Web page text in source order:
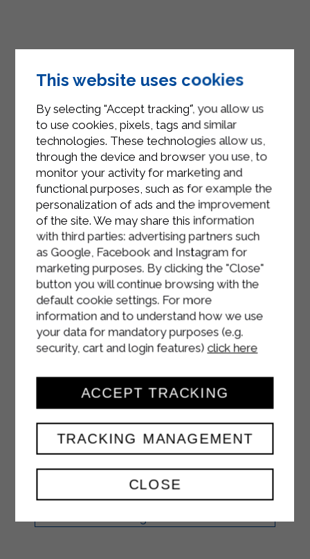
CRÊPES WITH
ASPARAGUS AND
HAM
FIRST COURSES
Break the eggs into a large bowl.
Beat them well with a pinch of salt.
This website uses cookies
By selecting "Accept tracking", you allow us
to use cookies, pixels, tags and similar
technologies. These technologies allow us,
through the device and browser you use, to
monitor your activity for marketing and
functional purposes, such as for example the
personalization of ads and the improvement
of the site. We may share this information
with third parties: advertising partners such
as Google, Facebook and Instagram for
marketing purposes. By clicking the "Close"
button you will continue browsing with the
default cookie settings. For more
information and to understand how we use
your data for mandatory purposes (e.g.
security, cart and login features) click here
CLOSE
TRACKING MANAGEMENT
ACCEPT TRACKING